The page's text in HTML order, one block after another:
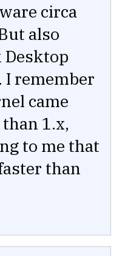
circa
also
Desktop
I remember
came
1.x,
to me that
than